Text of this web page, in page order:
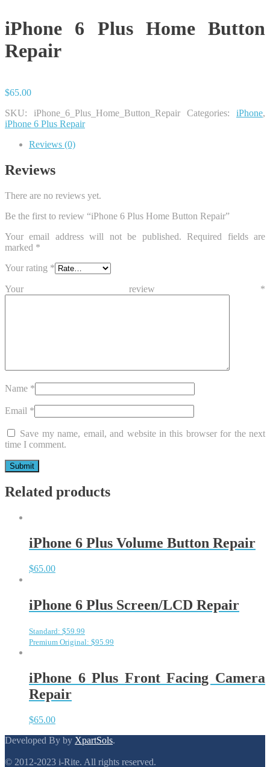
iPhone 6 Plus Home Button
Repair
$65.00
SKU: iPhone_6_Plus_Home_Button_Repair Categories: iPhone,
iPhone 6 Plus Repair
Reviews (0)
Reviews
There are no reviews yet.
Be the first to review “iPhone 6 Plus Home Button Repair”
Your email address will not be published. Required fields are
marked *
Your rating *
Your review *
Name *
Email *
Save my name, email, and website in this browser for the next
time I comment.
Related products
iPhone 6 Plus Volume Button Repair
$65.00
iPhone 6 Plus Screen/LCD Repair
Standard: $59.99
Premium Original: $95.99
iPhone 6 Plus Front Facing Camera
Repair
$65.00
Developed By by XpartSols.
© 2012-2023 i-Rite. All rights reserved.